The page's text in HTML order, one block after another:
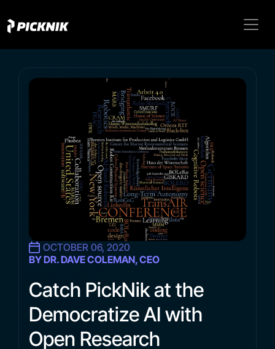
OCTOBER 06, 2020
BY DR. DAVE COLEMAN, CEO
Catch PickNik at the
Democratize AI with
Open Research